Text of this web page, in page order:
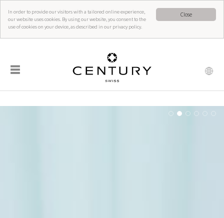
Close
In order to provide our visitors with a tailored online experience,
our website uses cookies. By using our website, you consent to the
use of cookies on your device, as described in our privacy policy.
☰